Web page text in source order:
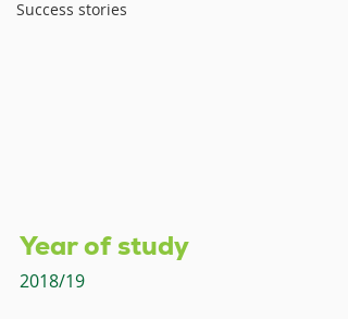
Success stories
Year of study
2018/19